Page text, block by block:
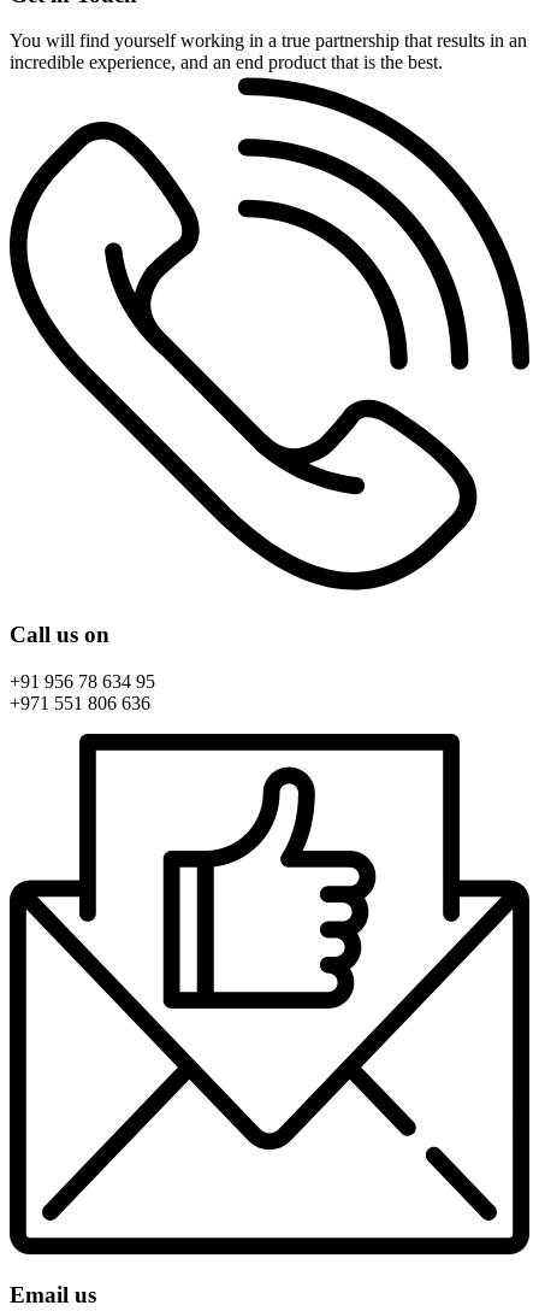
You will find yourself working in a true partnership that results in an
incredible experience, and an end product that is the best.
Call us on
+91 956 78 634 95
+971 551 806 636
Email us